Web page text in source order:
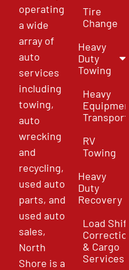
operating
a wide
array of
auto
services
including
towing,
auto
wrecking
and
recycling,
used auto
parts, and
used auto
sales,
North
Shore is a
Tire
Change
Heavy
Duty
Towing
Heavy
Equipment
Transport
RV
Towing
Heavy
Duty
Recovery
Load Shift
Correction
& Cargo
Services